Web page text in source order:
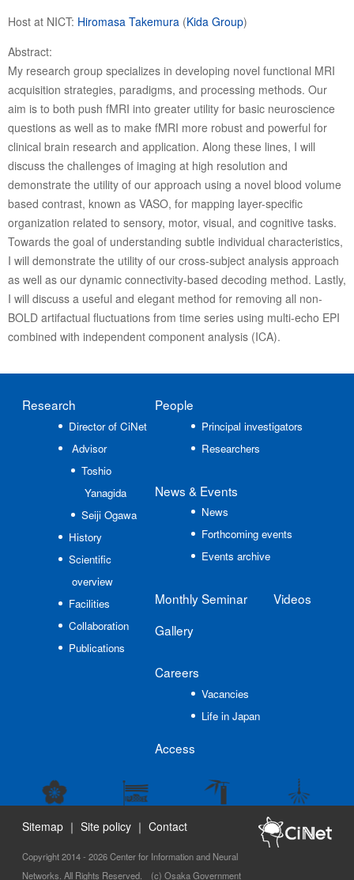
Host at NICT: Hiromasa Takemura (Kida Group)
Abstract:
My research group specializes in developing novel functional MRI
acquisition strategies, paradigms, and processing methods. Our
aim is to both push fMRI into greater utility for basic neuroscience
questions as well as to make fMRI more robust and powerful for
clinical brain research and application. Along these lines, I will
discuss the challenges of imaging at high resolution and
demonstrate the utility of our approach using a novel blood volume
based contrast, known as VASO, for mapping layer-specific
organization related to sensory, motor, visual, and cognitive tasks.
Towards the goal of understanding subtle individual characteristics,
I will demonstrate the utility of our cross-subject analysis approach
as well as our dynamic connectivity-based decoding method. Lastly,
I will discuss a useful and elegant method for removing all non-
BOLD artifactual fluctuations from time series using multi-echo EPI
combined with independent component analysis (ICA).
Research
Director of CiNet
Advisor
Toshio
Yanagida
Seiji Ogawa
History
Scientific
overview
Facilities
Collaboration
Publications
People
Principal investigators
Researchers
News & Events
News
Forthcoming events
Events archive
Monthly Seminar
Gallery
Videos
Careers
Vacancies
Life in Japan
Access
Sitemap ｜ Site policy ｜ Contact
Copyright 2014 - 2026 Center for Information and Neural
Networks. All Rights Reserved. (c) Osaka Government